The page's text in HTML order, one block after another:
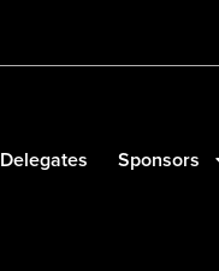
Delegates Sponsors